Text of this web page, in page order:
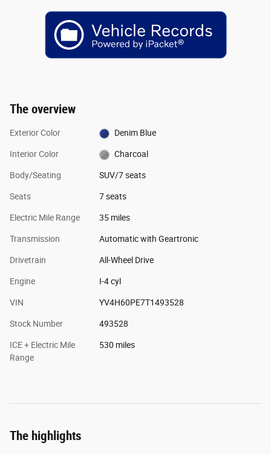
The overview
Exterior Color Denim Blue
Interior Color Charcoal
Body/Seating SUV/7 seats
Seats 7 seats
Electric Mile Range 35 miles
Transmission Automatic with Geartronic
Drivetrain All-Wheel Drive
Engine I-4 cyl
VIN YV4H60PE7T1493528
Stock Number 493528
ICE + Electric Mile
Range
530 miles
The highlights